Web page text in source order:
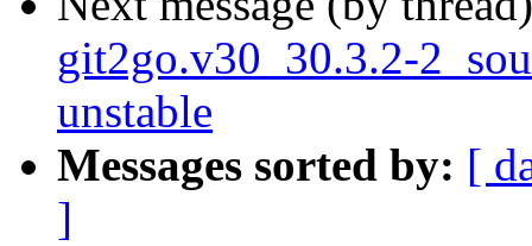
git2go.v30_30.3.2-
unstable
Messages sorted by: [
]